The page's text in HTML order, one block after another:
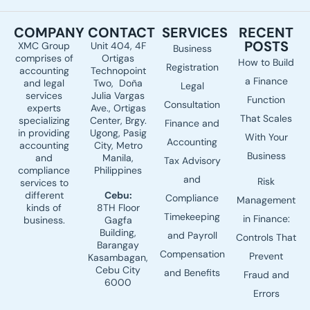
b
o
o
k
e
d
u
b
e
COMPANY
XMC Group
comprises of
accounting
and legal
services
experts
specializing
in providing
accounting
and
compliance
services to
different
kinds of
business.
CONTACT
Unit 404, 4F
Ortigas
Technopoint
Two, Doña
Julia Vargas
Ave., Ortigas
Center, Brgy.
Ugong, Pasig
City, Metro
Manila,
Philippines
Cebu:
8TH Floor
Gagfa
Building,
Barangay
Kasambagan,
Cebu City
6000
SERVICES
Business
Registration
Legal
Consultation
Finance and
Accounting
Tax Advisory
and
Compliance
Timekeeping
and Payroll
Compensation
and Benefits
RECENT
POSTS
How to Build
a Finance
Function
That Scales
With Your
Business
Risk
Management
in Finance:
Controls That
Prevent
Fraud and
Errors